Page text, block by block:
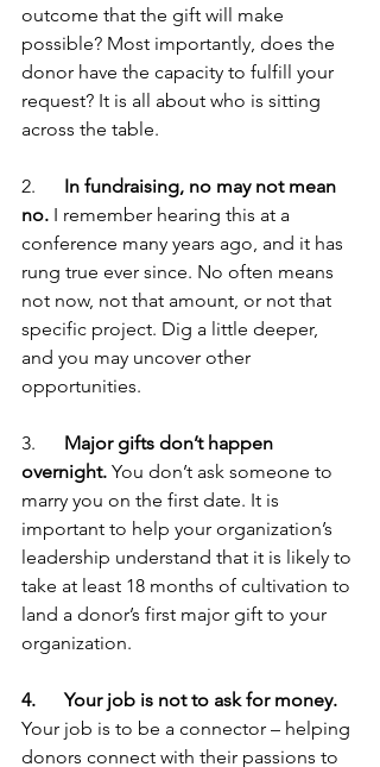
outcome that the gift will make
possible? Most importantly, does the
donor have the capacity to fulfill your
request? It is all about who is sitting
across the table.
2. In fundraising, no may not mean
no. I remember hearing this at a
conference many years ago, and it has
rung true ever since. No often means
not now, not that amount, or not that
specific project. Dig a little deeper,
and you may uncover other
opportunities.
3. Major gifts don’t happen
overnight. You don’t ask someone to
marry you on the first date. It is
important to help your organization’s
leadership understand that it is likely to
take at least 18 months of cultivation to
land a donor’s first major gift to your
organization.
4.      Your job is not to ask for money.
Your job is to be a connector – helping
donors connect with their passions to